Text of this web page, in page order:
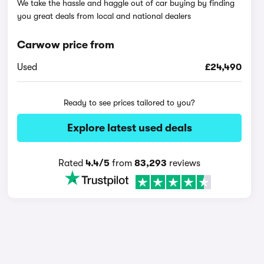
We take the hassle and haggle out of car buying by finding
you great deals from local and national dealers
Carwow price from
Used £24,490
Ready to see prices tailored to you?
Explore latest used deals
Rated4.4/5 from83,293 reviews